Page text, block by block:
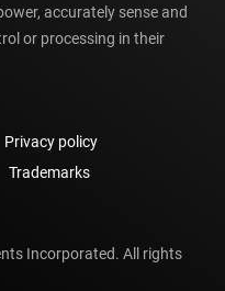
accurately sense and
or processing in their
Privacy policy
Trademarks
Incorporated. All rights